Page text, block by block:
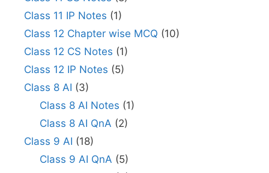
Class 11 IP Notes (1)
Class 12 Chapter wise MCQ (10)
Class 12 CS Notes (1)
Class 12 IP Notes (5)
Class 8 AI (3)
Class 8 AI Notes (1)
Class 8 AI QnA (2)
Class 9 AI (18)
Class 9 AI QnA (5)